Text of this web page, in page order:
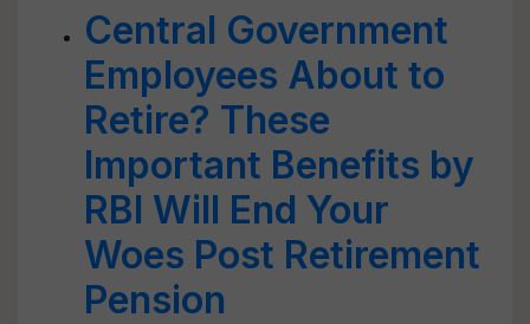
Central Government
Employees About to
Retire? These
Important Benefits by
RBI Will End Your
Woes Post Retirement
Pension